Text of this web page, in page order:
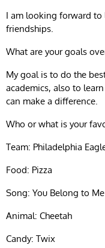
I am looking forward
friendships.
What are your goals
My goal is to do the
academics, also to
can make a difference.
Who or what is your
Team: Philadelphia
Food: Pizza
Song: You Belong to
Animal: Cheetah
Candy: Twix